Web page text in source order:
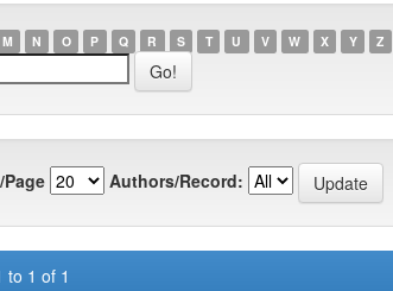
M N O P Q R S T U V W X Y Z
Authors/Record:
to 1 of 1